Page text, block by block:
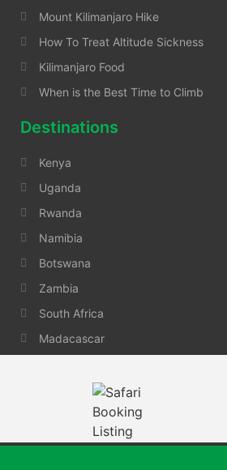
Mount Kilimanjaro Hike
How To Treat Altitude Sickness
Kilimanjaro Food
When is the Best Time to Climb
Destinations
Kenya
Uganda
Rwanda
Namibia
Botswana
Zambia
South Africa
Madacascar